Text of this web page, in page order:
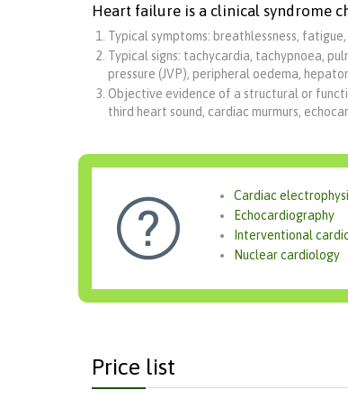
Heart failure is a clinical syndrome
Typical symptoms: breathlessness, fatigue,
Typical signs: tachycardia, tachypnoea,
pressure (JVP), peripheral oedema,
Objective evidence of a structural or
third heart sound, cardiac murmurs,

Cardiac
Echocardiography
Interventional
Nuclear cardiology
Price list